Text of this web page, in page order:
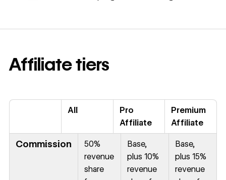
Affiliate tiers
All
Pro
Affiliate
Premium
Affiliate
Commission
50%
revenue
share
Base,
plus 10%
revenue
Base,
plus 15%
revenue